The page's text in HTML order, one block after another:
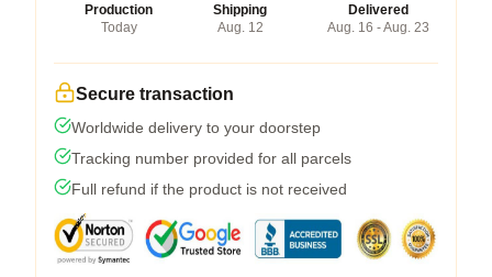
Production
Today
Shipping
Aug. 12
Delivered
Aug. 16 - Aug. 23
Secure transaction
Worldwide delivery to your doorstep
Tracking number provided for all parcels
Full refund if the product is not received